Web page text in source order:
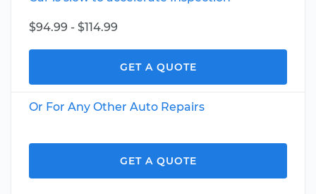
$94.99 - $114.99
GET A QUOTE
Or For Any Other Auto Repairs
GET A QUOTE